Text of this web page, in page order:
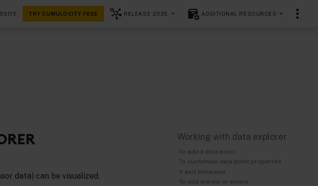
TRY CUMULOCITY FREE RELEASE 2025 ADDITIONAL RESOURCES
data) can be visualized.
Working with data explorer
To add a data point
To customize data point properties
Y-axis behaviour
To add alarms or events